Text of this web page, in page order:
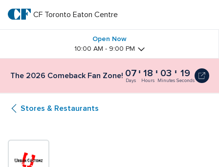
main
textCF
Eaton
Centre
CF Toronto Eaton Centre
Open Now
10:00 AM - 9:00 PM
The 2026 Comeback Fan Zone! 07
Days
18
Hours
03
Minutes
19
Seconds
Stores & Restaurants